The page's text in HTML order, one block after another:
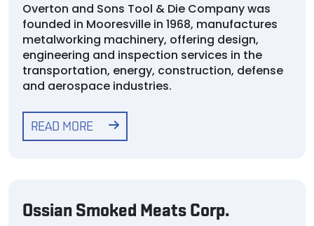
Overton and Sons Tool & Die Company was
founded in Mooresville in 1968, manufactures
metalworking machinery, offering design,
engineering and inspection services in the
transportation, energy, construction, defense
and aerospace industries.
READ MORE
Ossian Smoked Meats Corp.